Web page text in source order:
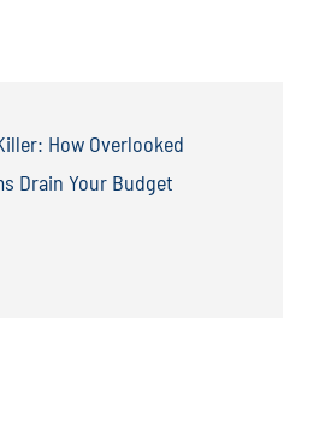
How Overlooked
Drain Your Budget